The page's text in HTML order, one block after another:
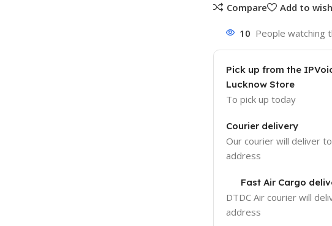
Compare Add to
10 People watching
Pick up from the
Lucknow Store
To pick up today
Courier delivery
Our courier will deliver
address
Fast Air Cargo
DTDC Air courier will
address